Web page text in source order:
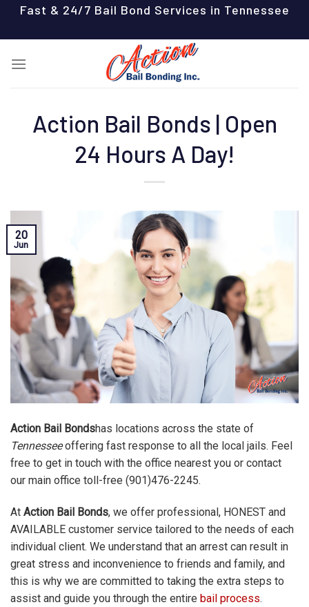
content
Fast & 24/7 Bail Bond Services in Tennessee
Action Bail Bonds | Open
24 Hours A Day!
20
Jun
Action Bail Bondshas locations across the state of
Tennesseeoffering fast response to all the local jails. Feel
free to get in touch with the office nearest you or contact
our main office toll-free (901)476-2245.
At Action Bail Bonds, we offer professional, HONEST and
AVAILABLE customer service tailored to the needs of each
individual client. We understand that an arrest can result in
great stress and inconvenience to friends and family, and
this is why we are committed to taking the extra steps to
assist and guide you through the entire bail process.